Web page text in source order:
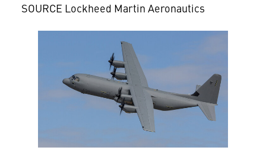
SOURCE Lockheed Martin Aeronautics
View
File
File